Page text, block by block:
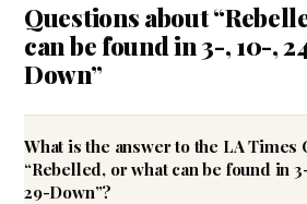
Questions about
can be found in 3-, 10-,
Down”
What is the answer to the LA Times
“Rebelled, or what can be found in
29-Down”?